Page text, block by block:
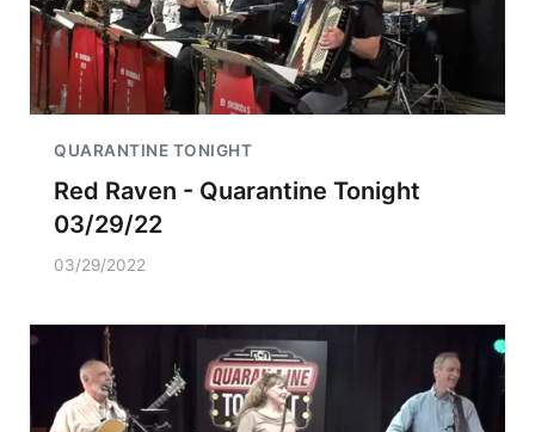
QUARANTINE TONIGHT
Red Raven - Quarantine Tonight
03/29/22
03/29/2022